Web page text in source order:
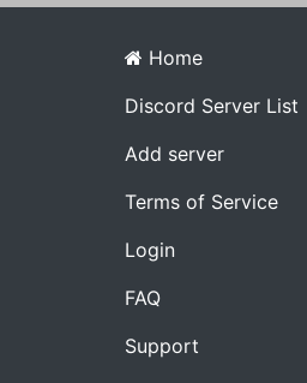
Home
Discord Server List
Add server
Terms of Service
Login
FAQ
Support